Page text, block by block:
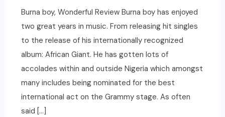
Burna boy, Wonderful Review Burna boy has enjoyed
two great years in music. From releasing hit singles
to the release of his internationally recognized
album: African Giant. He has gotten lots of
accolades within and outside Nigeria which amongst
many includes being nominated for the best
international act on the Grammy stage. As often
said […]